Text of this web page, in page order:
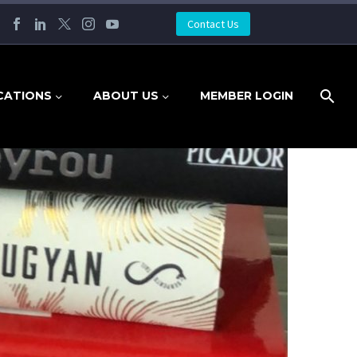
Contact Us
ABOUT US MEMBER LOGIN